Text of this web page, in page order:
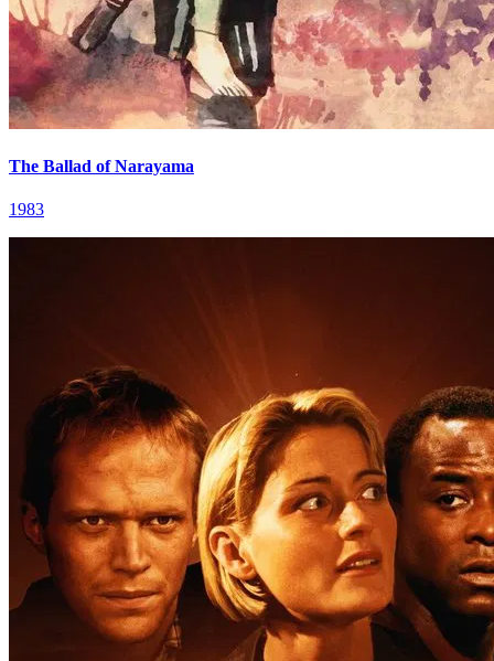
The Ballad of Narayama
1983